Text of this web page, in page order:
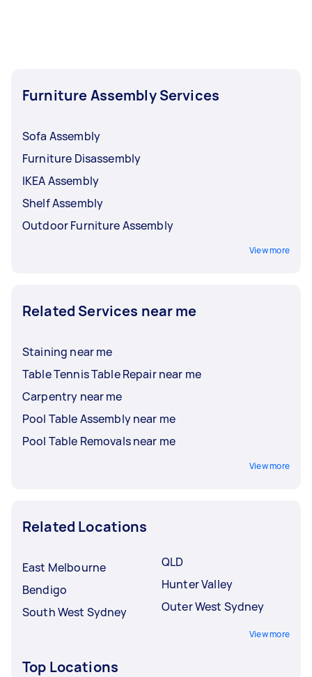
Furniture Assembly Services
Sofa Assembly
Furniture Disassembly
IKEA Assembly
Shelf Assembly
Outdoor Furniture Assembly
View more
Related Services near me
Staining near me
Table Tennis Table Repair near me
Carpentry near me
Pool Table Assembly near me
Pool Table Removals near me
View more
Related Locations
East Melbourne
Bendigo
South West Sydney
QLD
Hunter Valley
Outer West Sydney
View more
Top Locations